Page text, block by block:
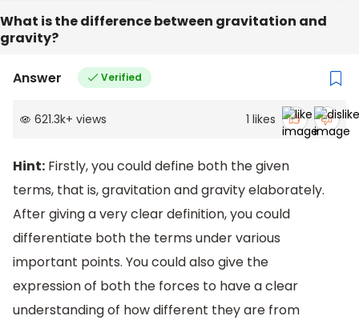
What is the difference between gravitation and
gravity?
Answer Verified
621.3k+ views 1 likes
Hint: Firstly, you could define both the given
terms, that is, gravitation and gravity elaborately.
After giving a very clear definition, you could
differentiate both the terms under various
important points. You could also give the
expression of both the forces to have a clear
understanding of how different they are from